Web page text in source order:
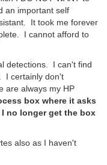
an important self
It took me forever
I cannot afford to
detections. I can't find
I certainly don't
are always my HP
box where it asks
no longer get the box
also as I haven't